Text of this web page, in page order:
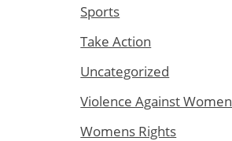
Sports
Take Action
Uncategorized
Violence Against Women
Womens Rights